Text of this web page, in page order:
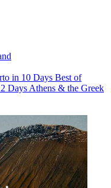
in 10 Days Best of
Days Athens & the Greek